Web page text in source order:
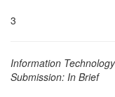
3
Information
Submission: In Brief